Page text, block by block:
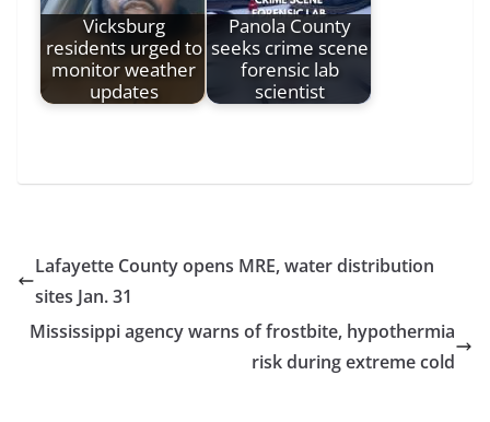
Vicksburg
residents urged to
monitor weather
updates
Panola County
seeks crime scene
forensic lab
scientist
Lafayette County opens MRE, water distribution
sites Jan. 31
Mississippi agency warns of frostbite, hypothermia
risk during extreme cold